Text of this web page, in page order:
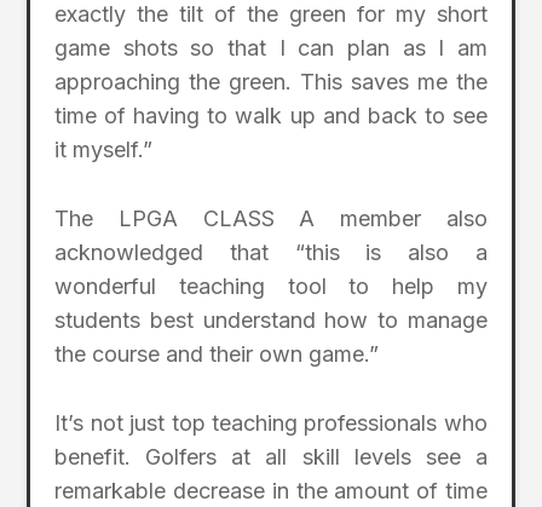
exactly the tilt of the green for my short
game shots so that I can plan as I am
approaching the green. This saves me the
time of having to walk up and back to see
it myself.”
The LPGA CLASS A member also
acknowledged that “this is also a
wonderful teaching tool to help my
students best understand how to manage
the course and their own game.”
It’s not just top teaching professionals who
benefit. Golfers at all skill levels see a
remarkable decrease in the amount of time